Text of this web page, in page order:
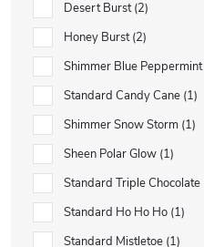
Desert Burst 2
Honey Burst 2
Shimmer Blue Peppermint
Standard Candy Cane 1
Shimmer Snow Storm 1
Sheen Polar Glow 1
Standard Triple Chocolate
Standard Ho Ho Ho 1
Standard Mistletoe 1